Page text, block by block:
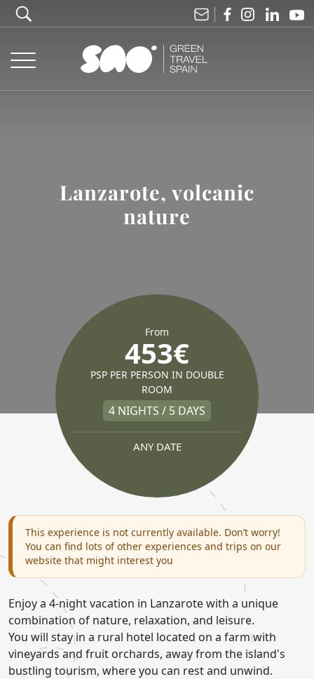
Lanzarote, volcanic
nature
From
453€
PSP PER PERSON IN DOUBLE
ROOM
4 NIGHTS / 5 DAYS
ANY DATE
This experience is not currently available. Don’t worry!
You can find lots of other experiences and trips on our
website that might interest you
Enjoy a 4-night vacation in Lanzarote with a unique
combination of nature, relaxation, and leisure.
You will stay in a rural hotel located on a farm with
vineyards and fruit orchards, away from the island's
bustling tourism, where you can rest and unwind.